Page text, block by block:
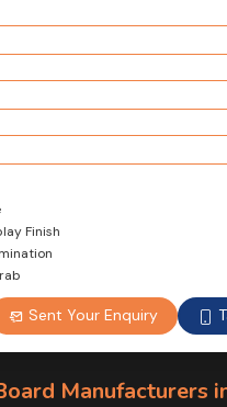
Finish
Sent Your Enquiry
Manufacturers